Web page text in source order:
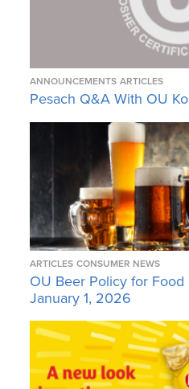
ANNOUNCEMENTS ARTICLES
Pesach Q&A With OU
ARTICLES CONSUMER NEWS
OU Beer Policy for
January 1, 2026